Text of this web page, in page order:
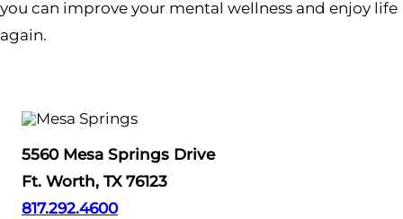
you can improve your mental wellness and enjoy life
again.
5560 Mesa Springs Drive
Ft. Worth, TX 76123
817.292.4600